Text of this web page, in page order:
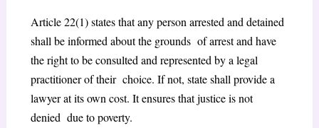
Article 22(1) states that any person arrested and detained
shall be informed about the grounds of arrest and have
the right to be consulted and represented by a legal
practitioner of their choice. If not, state shall provide a
lawyer at its own cost. It ensures that justice is not
denied due to poverty.